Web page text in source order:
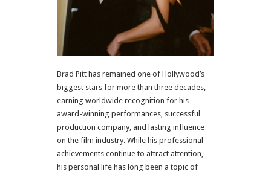
Brad Pitt has remained one of Hollywood’s
biggest stars for more than three decades,
earning worldwide recognition for his
award-winning performances, successful
production company, and lasting influence
on the film industry. While his professional
achievements continue to attract attention,
his personal life has long been a topic of